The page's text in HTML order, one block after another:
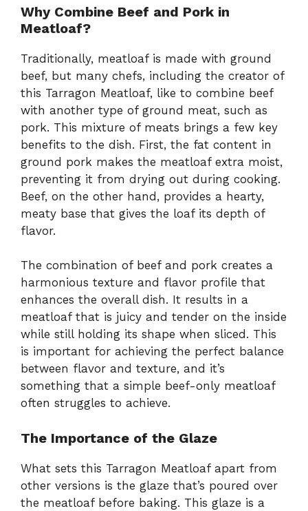
Why Combine Beef and Pork in
Meatloaf?
Traditionally, meatloaf is made with ground
beef, but many chefs, including the creator of
this Tarragon Meatloaf, like to combine beef
with another type of ground meat, such as
pork. This mixture of meats brings a few key
benefits to the dish. First, the fat content in
ground pork makes the meatloaf extra moist,
preventing it from drying out during cooking.
Beef, on the other hand, provides a hearty,
meaty base that gives the loaf its depth of
flavor.
The combination of beef and pork creates a
harmonious texture and flavor profile that
enhances the overall dish. It results in a
meatloaf that is juicy and tender on the inside
while still holding its shape when sliced. This
is important for achieving the perfect balance
between flavor and texture, and it’s
something that a simple beef-only meatloaf
often struggles to achieve.
The Importance of the Glaze
What sets this Tarragon Meatloaf apart from
other versions is the glaze that’s poured over
the meatloaf before baking. This glaze is a